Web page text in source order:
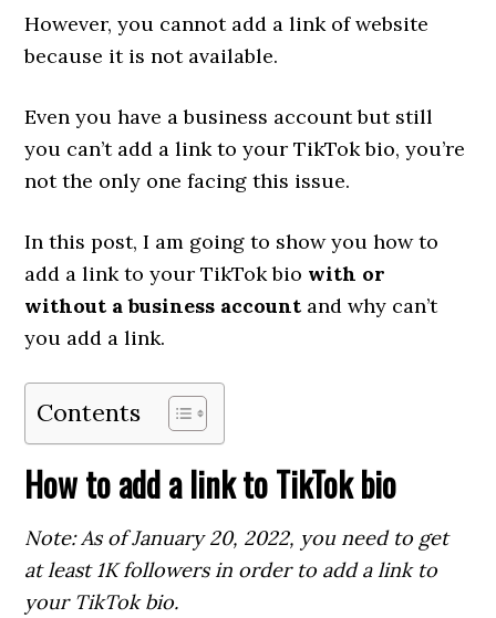
However, you cannot add a link of website
because it is not available.
Even you have a business account but still
you can’t add a link to your TikTok bio, you’re
not the only one facing this issue.
In this post, I am going to show you how to
add a link to your TikTok bio with or
without a business account and why can’t
you add a link.
Contents
How to add a link to TikTok bio
Note: As of January 20, 2022, you need to get
at least 1K followers in order to add a link to
your TikTok bio.